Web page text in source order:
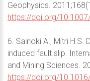
Geophysics.
https://doi.org/
6. Sainoki A., Mitri H.S.
induced fault slip.
and Mining Sciences.
https://doi.org/